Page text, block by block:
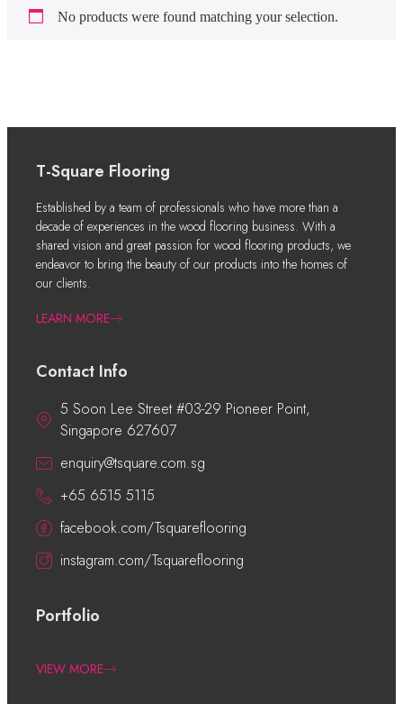
No products were found matching your selection.
T-Square Flooring
Established by a team of professionals who have more than a
decade of experiences in the wood flooring business. With a
shared vision and great passion for wood flooring products, we
endeavor to bring the beauty of our products into the homes of
our clients.
LEARN MORE
Contact Info
5 Soon Lee Street #03-29 Pioneer Point,
Singapore 627607
enquiry@tsquare.com.sg
+65 6515 5115
facebook.com/Tsquareflooring
instagram.com/Tsquareflooring
Portfolio
VIEW MORE